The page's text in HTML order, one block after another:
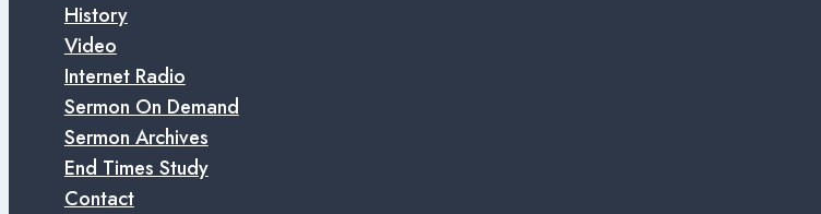
History
Video
Internet Radio
Sermon On Demand
Sermon Archives
End Times Study
Contact